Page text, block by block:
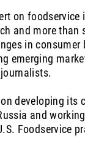
on
and more
in
emerging
developing its
and
Foodservice